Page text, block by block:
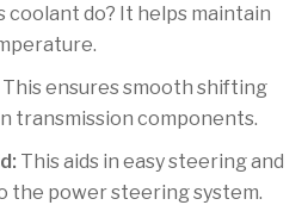
coolant do? It helps maintain
This ensures smooth shifting
transmission components.
This aids in easy steering and
the power steering system.